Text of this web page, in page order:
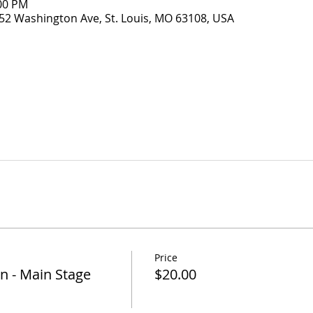
PM
Washington Ave, St. Louis, MO 63108, USA
- Main Stage
Price
$20.00